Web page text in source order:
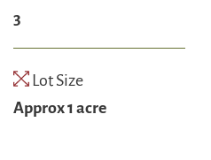
3
Lot Size
Approx 1 acre